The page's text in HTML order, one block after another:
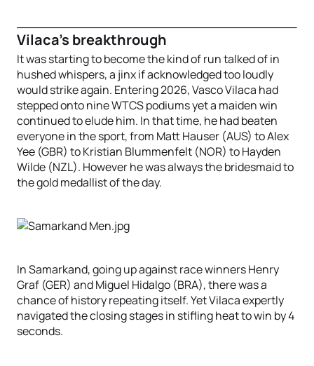
Vilaca’s breakthrough
It was starting to become the kind of run talked of in
hushed whispers, a jinx if acknowledged too loudly
would strike again. Entering 2026, Vasco Vilaca had
stepped onto nine WTCS podiums yet a maiden win
continued to elude him. In that time, he had beaten
everyone in the sport, from Matt Hauser (AUS) to Alex
Yee (GBR) to Kristian Blummenfelt (NOR) to Hayden
Wilde (NZL). However he was always the bridesmaid to
the gold medallist of the day.
In Samarkand, going up against race winners Henry
Graf (GER) and Miguel Hidalgo (BRA), there was a
chance of history repeating itself. Yet Vilaca expertly
navigated the closing stages in stifling heat to win by 4
seconds.